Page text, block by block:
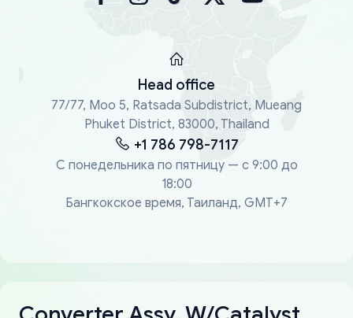
Head office
77/77, Moo 5, Ratsada Subdistrict, Mueang
Phuket District, 83000, Thailand
+1 786 798-7117
С понедельника по пятницу — с 9:00 до
18:00
Бангкокское время, Таиланд, GMT+7